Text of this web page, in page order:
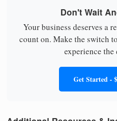
Don't Wait
Your business deserves a
count on. Make the switch
experience the
Get Started -